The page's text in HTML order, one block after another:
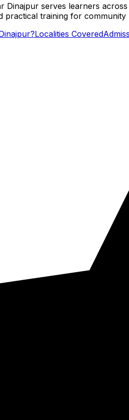
Dinajpur serves learners
practical training for community
Localities Covered